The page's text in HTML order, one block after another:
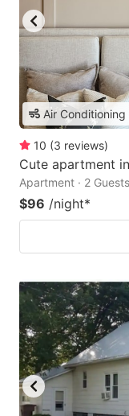
Air Conditioning
10 (3 reviews)
Cute apartment
Apartment · 2
$96 /night*